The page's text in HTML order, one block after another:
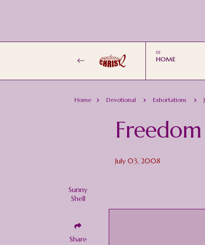
HOME
Home Devotional Exhortations
July 03, 2008
Sunny
Shell
Share